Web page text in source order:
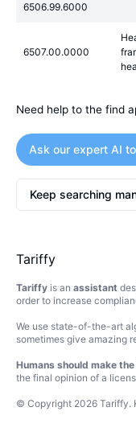
6506.99.6000
6507.00.0000
Need help to the find
Ask our expert AI
Keep searching
Tariffy
Tariffy is an assistant
order to increase
We use state-of-the-art
sometimes give amazing
Humans should make
the final opinion of a
© Copyright 2026 Tariffy.